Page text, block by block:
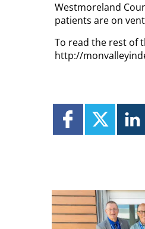
Westmoreland
patients are on
To read the rest of
http://